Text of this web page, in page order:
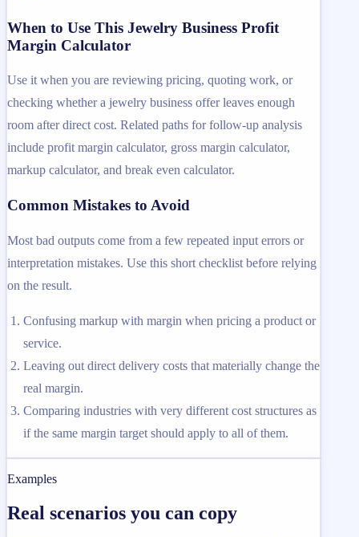
When to Use This Jewelry Business Profit
Margin Calculator
Use it when you are reviewing pricing, quoting work, or
checking whether a jewelry business offer leaves enough
room after direct cost. Related paths for follow-up analysis
include profit margin calculator, gross margin calculator,
markup calculator, and break even calculator.
Common Mistakes to Avoid
Most bad outputs come from a few repeated input errors or
interpretation mistakes. Use this short checklist before relying
on the result.
Confusing markup with margin when pricing a product or
service.
Leaving out direct delivery costs that materially change the
real margin.
Comparing industries with very different cost structures as
if the same margin target should apply to all of them.
Examples
Real scenarios you can copy